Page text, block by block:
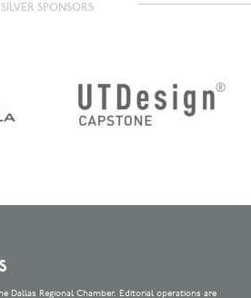
SILVER SPONSORS
Dallas Regional Chamber. Editorial operations are